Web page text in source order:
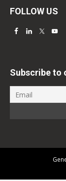
FOLLOW US
Subscribe to